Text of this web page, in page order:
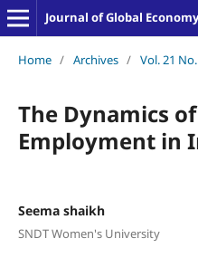
Journal of Global Economy
Home / Archives / Vol. 21
The Dynamics
Employment in
Seema shaikh
SNDT Women's University